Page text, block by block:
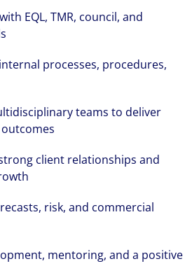
EQL, TMR, council, and
processes, procedures,
teams to deliver
client relationships and
risk, and commercial
mentoring, and a positive